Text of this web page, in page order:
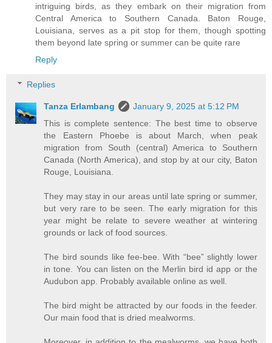
intriguing birds, as they embark on their migration from
Central America to Southern Canada. Baton Rouge,
Louisiana, serves as a pit stop for them, though spotting
them beyond late spring or summer can be quite rare
Reply
Replies
Tanza Erlambang
January 9, 2025 at 5:12 PM
This is complete sentence: The best time to observe
the Eastern Phoebe is about March, when peak
migration from South (central) America to Southern
Canada (North America), and stop by at our city, Baton
Rouge, Louisiana.
They may stay in our areas until late spring or summer,
but very rare to be seen. The early migration for this
year might be relate to severe weather at wintering
grounds or lack of food sources.
The bird sounds like fee-bee. With “bee” slightly lower
in tone. You can listen on the Merlin bird id app or the
Audubon app. Probably available online as well.
The bird might be attracted by our foods in the feeder.
Our main food that is dried mealworms.